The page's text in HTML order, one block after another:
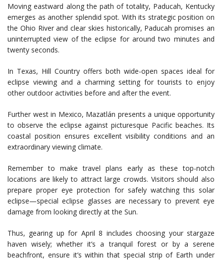
Moving eastward along the path of totality, Paducah, Kentucky
emerges as another splendid spot. With its strategic position on
the Ohio River and clear skies historically, Paducah promises an
uninterrupted view of the eclipse for around two minutes and
twenty seconds.
In Texas, Hill Country offers both wide-open spaces ideal for
eclipse viewing and a charming setting for tourists to enjoy
other outdoor activities before and after the event.
Further west in Mexico, Mazatlán presents a unique opportunity
to observe the eclipse against picturesque Pacific beaches. Its
coastal position ensures excellent visibility conditions and an
extraordinary viewing climate.
Remember to make travel plans early as these top-notch
locations are likely to attract large crowds. Visitors should also
prepare proper eye protection for safely watching this solar
eclipse—special eclipse glasses are necessary to prevent eye
damage from looking directly at the Sun.
Thus, gearing up for April 8 includes choosing your stargaze
haven wisely; whether it’s a tranquil forest or by a serene
beachfront, ensure it’s within that special strip of Earth under